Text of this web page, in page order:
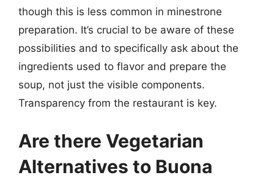
though this is less common in minestrone
preparation. It’s crucial to be aware of these
possibilities and to specifically ask about the
ingredients used to flavor and prepare the
soup, not just the visible components.
Transparency from the restaurant is key.
Are there Vegetarian
Alternatives to Buona